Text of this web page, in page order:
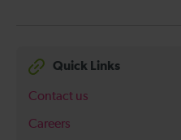
Quick Links
Contact us
Careers